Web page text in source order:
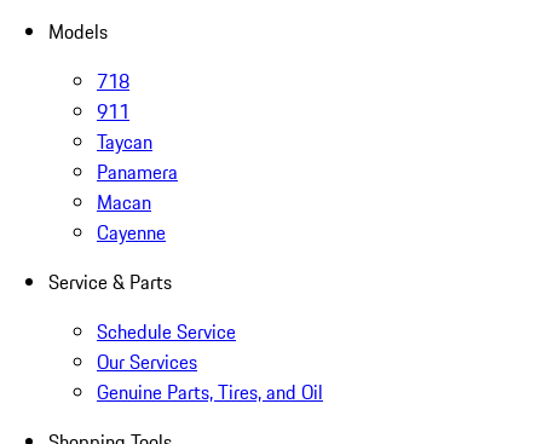
Models
718
911
Taycan
Panamera
Macan
Cayenne
Service & Parts
Schedule Service
Our Services
Genuine Parts, Tires, and Oil